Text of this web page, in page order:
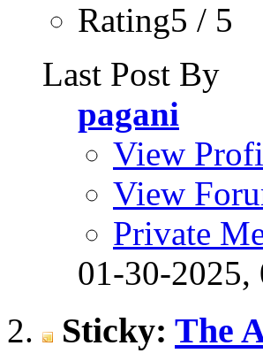
Rating5 / 5
Last Post By
pagani
View
View
Private
01-30-2025,
Sticky: The